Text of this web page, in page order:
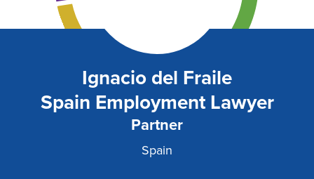
Ignacio del Fraile
Spain Employment Lawyer
Partner
Spain